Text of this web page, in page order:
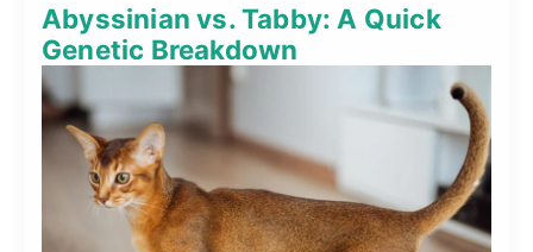
Abyssinian vs. Tabby: A Quick
Genetic Breakdown